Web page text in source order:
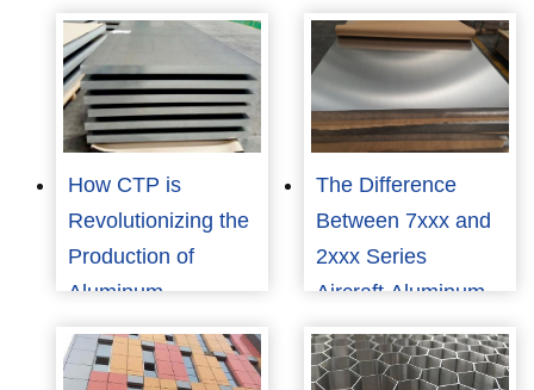
How CTP is
Revolutionizing the
Production of
Aluminum
Substrates?
The Difference
Between 7xxx and
2xxx Series
Aircraft Aluminum
Plate